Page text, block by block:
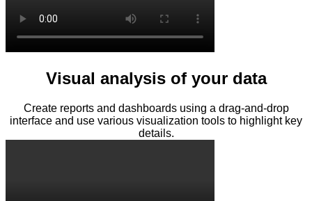
Visual analysis of your data
Create reports and dashboards using a drag-and-drop
interface and use various visualization tools to highlight key
details.